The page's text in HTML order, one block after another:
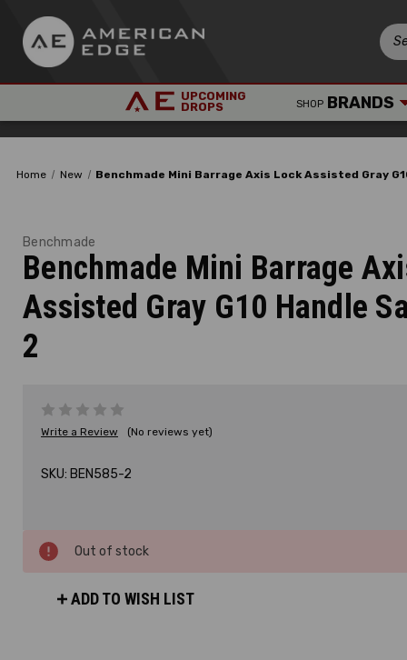
UPCOMING
DROPS SHOP BRANDS
Home New Benchmade Mini Barrage Axis Lock Assisted Gray
Benchmade
Benchmade Mini Barrage
Assisted Gray G10 Handle
2
Write a Review (No reviews yet)
SKU: BEN585-2
Out of stock
ADD TO WISH LIST